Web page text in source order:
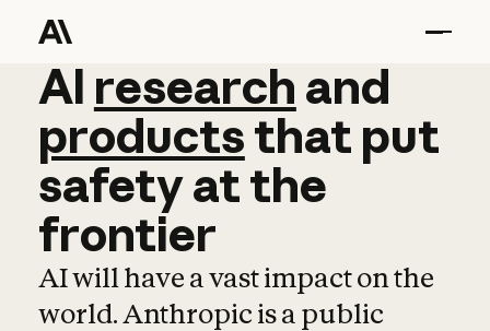
AI research and
AI research and
productsthat put
safetyatthe
frontier
AI will have a vast impact on the
world. Anthropic is a public